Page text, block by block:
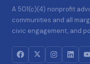
A 501(c)(4) nonprofit
communities and all
civic engagement, and